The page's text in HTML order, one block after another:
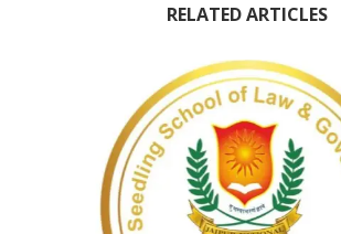
RELATED ARTICLES